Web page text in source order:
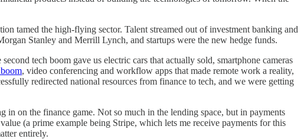
tamed the high-flying sector. Talent streamed out of investment banking and
Stanley and Merrill Lynch, and startups were the new hedge funds.
second tech boom gave us electric cars that actually sold, smartphone cameras
, video conferencing and workflow apps that made remote work a reality,
redirected national resources from finance to tech, and we were getting
in on the finance game. Not so much in the lending space, but in payments
(a prime example being Stripe, which lets me receive payments for this
entirely.